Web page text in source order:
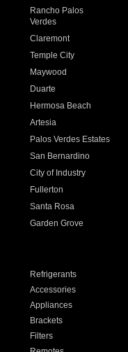
Rancho Palos
Verdes
Claremont
Temple City
Maywood
Duarte
Hermosa Beach
Artesia
Palos Verdes Estates
San Bernardino
City of Industry
Fullerton
Santa Rosa
Garden Grove
Refrigerants
Accessories
Appliances
Brackets
Filters